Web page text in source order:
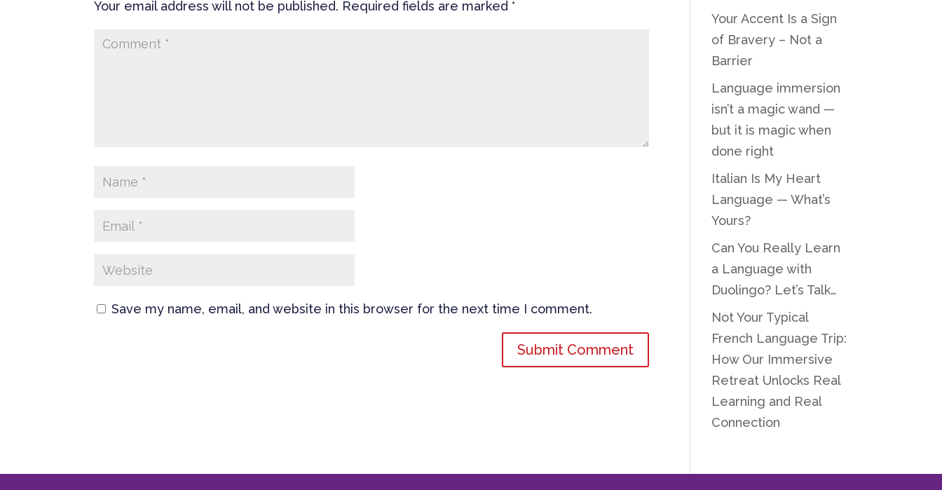
Your email address will not be published. Required fields are marked*
Save my name, email, and website in this browser for the next time I comment.
Your Accent Is a Sign
of Bravery – Not a
Barrier
Language immersion
isn’t a magic wand —
but it is magic when
done right
Italian Is My Heart
Language — What’s
Yours?
Can You Really Learn
a Language with
Duolingo? Let’s Talk…
Not Your Typical
French Language Trip:
How Our Immersive
Retreat Unlocks Real
Learning and Real
Connection